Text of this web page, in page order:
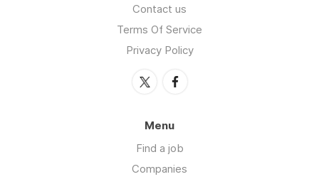
Contact us
Terms Of Service
Privacy Policy
Menu
Find a job
Companies